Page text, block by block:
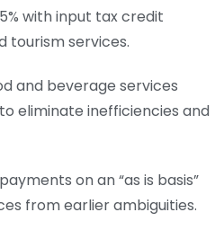
with input tax credit
tourism services.
and beverage services
eliminate inefficiencies and
on an “as is basis”
from earlier ambiguities.